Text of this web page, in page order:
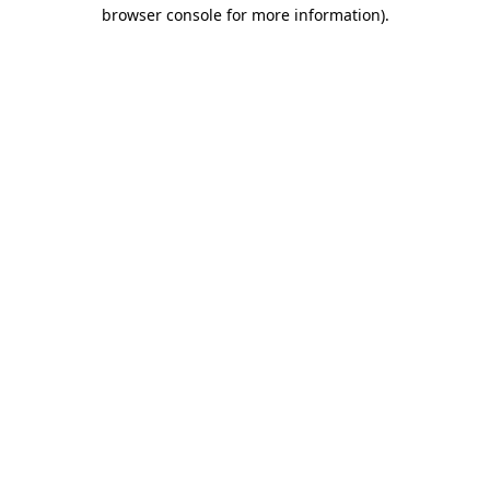
browser console for more information).